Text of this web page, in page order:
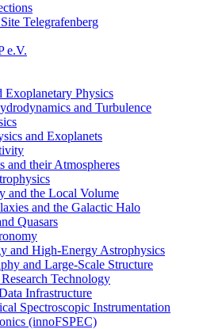
Telegrafenberg
e.V.
Exoplanetary Physics
and Turbulence
and Exoplanets
and their Atmospheres
and the Local Volume
and the Galactic Halo
Quasars
and High-Energy Astrophysics
and Large-Scale Structure
Technology
Infrastructure
Spectroscopic Instrumentation
(innoFSPEC)